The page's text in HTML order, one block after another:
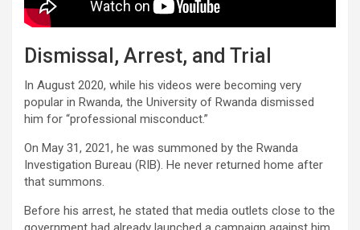
Dismissal, Arrest, and Trial
In August 2020, while his videos were becoming very
popular in Rwanda, the University of Rwanda dismissed
him for “professional misconduct.”
On May 31, 2021, he was summoned by the Rwanda
Investigation Bureau (RIB). He never returned home after
that summons.
Before his arrest, he stated that media outlets close to the